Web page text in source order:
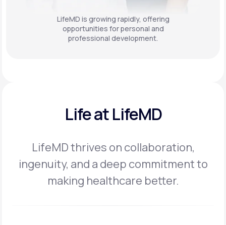
LifeMD is growing rapidly, offering
opportunities for personal and
professional development.
Life at LifeMD
LifeMD thrives on collaboration,
ingenuity, and a deep commitment to
making healthcare better.